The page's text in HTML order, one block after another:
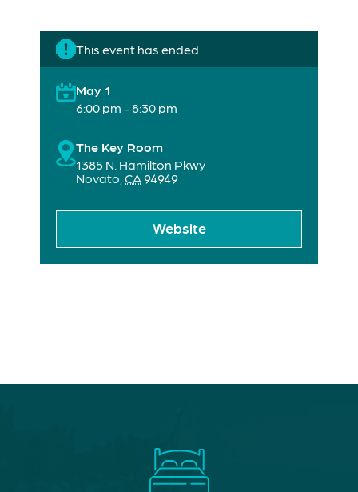
This event has ended
May 1
6:00 pm - 8:30 pm
The Key Room
1385 N. Hamilton Pkwy
Novato,CA94949
Website